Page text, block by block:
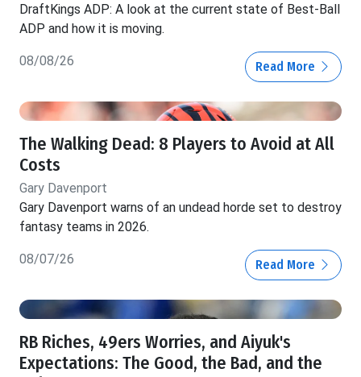
DraftKings ADP: A look at the current state of Best-Ball
ADP and how it is moving.
08/08/26 Read More
The Walking Dead: 8 Players to Avoid at All
Costs
Gary Davenport
Gary Davenport warns of an undead horde set to destroy
fantasy teams in 2026.
08/07/26 Read More
RB Riches, 49ers Worries, and Aiyuk's
Expectations: The Good, the Bad, and the